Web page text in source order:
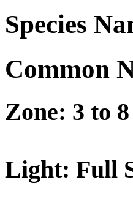
Species
Common
Zone: 3 to 8
Light: Full